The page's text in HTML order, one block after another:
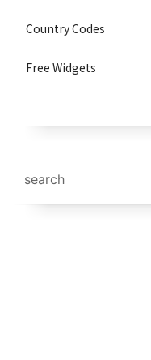
Country Codes
Free Widgets